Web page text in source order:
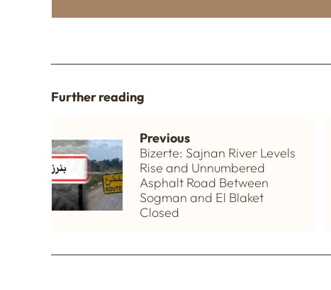
Further reading
Previous
Bizerte: Sajnan River Levels
Rise and Unnumbered
Asphalt Road Between
Sogman and El Blaket
Closed